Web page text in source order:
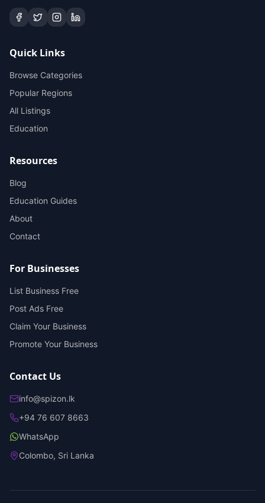
Quick Links
Browse Categories
Popular Regions
All Listings
Education
Resources
Blog
Education Guides
About
Contact
For Businesses
List Business Free
Post Ads Free
Claim Your Business
Promote Your Business
Contact Us
info@spizon.lk
+94 76 607 8663
WhatsApp
Colombo, Sri Lanka